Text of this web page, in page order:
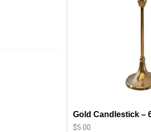
Gold Candlestick –
$5.00